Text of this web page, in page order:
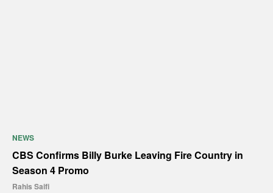
NEWS
CBS Confirms Billy Burke Leaving Fire Country in
Season 4 Promo
Rahis Saifi